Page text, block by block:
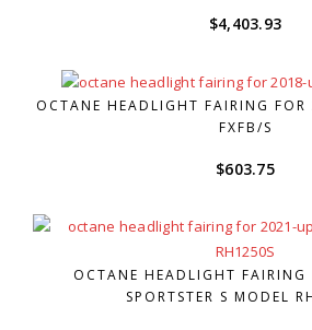
$4,403.93
OCTANE HEADLIGHT FAIRING
FXFB/S
$603.75
OCTANE HEADLIGHT
SPORTSTER S MODEL